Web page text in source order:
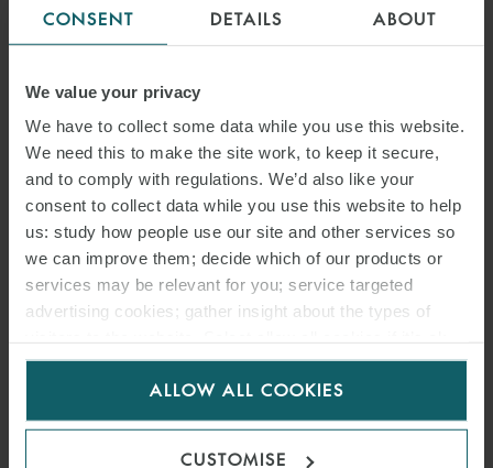
CONSENT DETAILS ABOUT
We value your privacy
We have to collect some data while you use this website.
We need this to make the site work, to keep it secure,
and to comply with regulations. We’d also like your
consent to collect data while you use this website to help
us: study how people use our site and other services so
we can improve them; decide which of our products or
services may be relevant for you; service targeted
advertising cookies; gather insight about the types of
for us to use cookies. Select customise to manage
ALLOW ALL COOKIES
CUSTOMISE
23 SEPTEMBER 2025
High Court dismissed a judicial review challenge brought by Rydon
Group Holdings Limited against decisions made by the Secretary of
State for Levelling Up, Housing and Communities concerning the
remediation of unsafe cladding on three high-rise residential
buildings.
READ MORE